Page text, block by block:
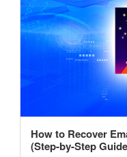
How to Recover
(Step-by-Step